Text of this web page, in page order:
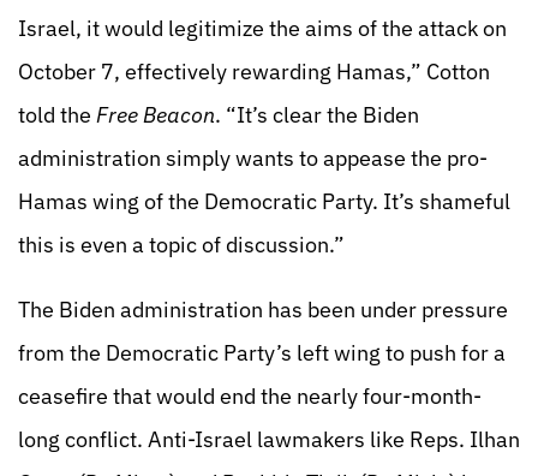
Israel, it would legitimize the aims of the attack on
October 7, effectively rewarding Hamas,” Cotton
told the Free Beacon. “It’s clear the Biden
administration simply wants to appease the pro-
Hamas wing of the Democratic Party. It’s shameful
this is even a topic of discussion.”
The Biden administration has been under pressure
from the Democratic Party’s left wing to push for a
ceasefire that would end the nearly four-month-
long conflict. Anti-Israel lawmakers like Reps. Ilhan